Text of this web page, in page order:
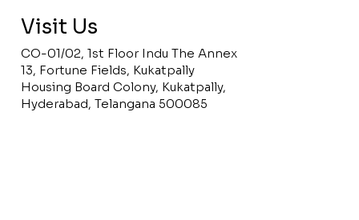
Visit Us
CO-01/02, 1st Floor Indu The Annex
13, Fortune Fields, Kukatpally
Housing Board Colony, Kukatpally,
Hyderabad, Telangana 500085